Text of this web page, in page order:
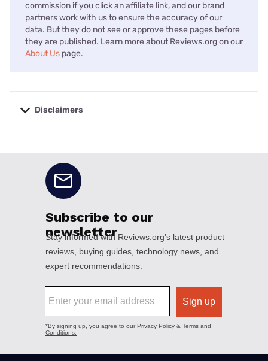
commission if you click an affiliate link, and our brand
partners work with us to ensure the accuracy of our
data. But they do not see or approve these pages before
they are published. Learn more about Reviews.org on our
About Us page.
Disclaimers